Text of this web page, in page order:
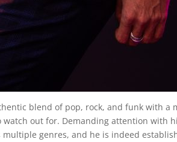
blend of pop, rock, and funk with a
out for. Demanding attention with
genres, and he is indeed